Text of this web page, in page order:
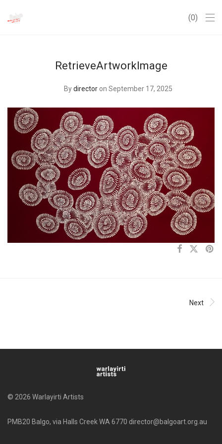
0
RetrieveArtworkImage
Bydirector on September 17, 2025
Next
© 2026 Warlayirti Artists
PMB20 Balgo, via Halls Creek WA 6770 director@balgoart.org.au